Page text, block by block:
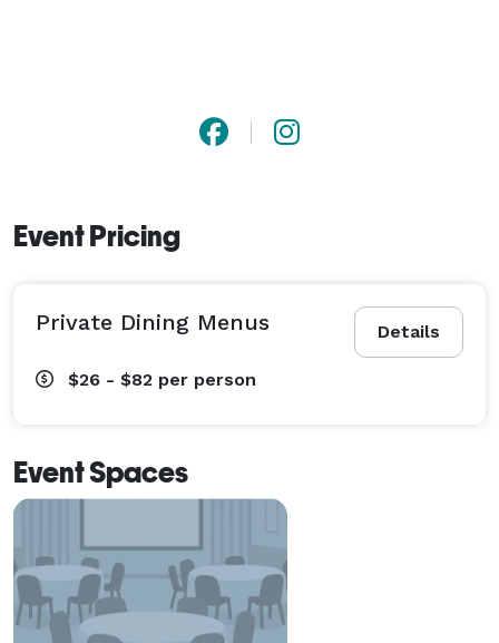
Event Pricing
Details
Private Dining Menus
$26 - $82 per person
Event Spaces